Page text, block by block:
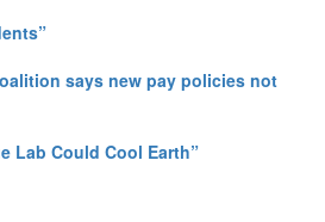
says new pay policies not
Lab Could Cool Earth”